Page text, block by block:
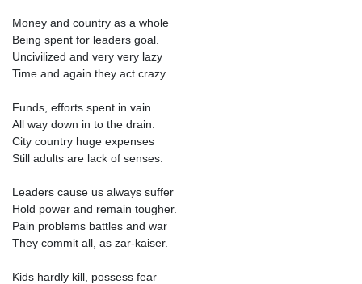
Money and country as a whole
Being spent for leaders goal.
Uncivilized and very very lazy
Time and again they act crazy.
Funds, efforts spent in vain
All way down in to the drain.
City country huge expenses
Still adults are lack of senses.
Leaders cause us always suffer
Hold power and remain tougher.
Pain problems battles and war
They commit all, as zar-kaiser.
Kids hardly kill, possess fear